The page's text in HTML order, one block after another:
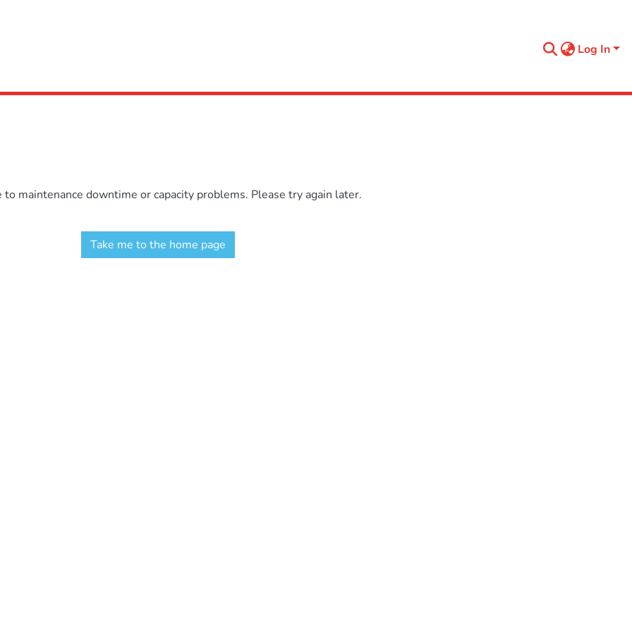
Log In
maintenance downtime or capacity problems. Please try again later.
Take me to the home page